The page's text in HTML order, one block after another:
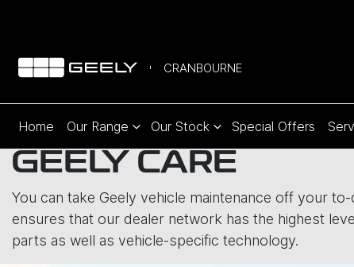
CRANBOURNE
Home Our Range Our Stock Special Offers
GEELY CARE
You can take Geely vehicle maintenance off your
ensures that our dealer network has the highest
parts as well as vehicle-specific technology.